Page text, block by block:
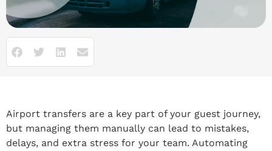
Airport transfers are a key part of your guest journey,
but managing them manually can lead to mistakes,
delays, and extra stress for your team. Automating